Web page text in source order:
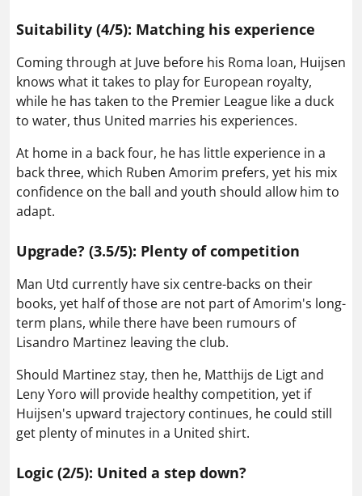
Suitability (4/5): Matching his experience
Coming through at Juve before his Roma loan, Huijsen
knows what it takes to play for European royalty,
while he has taken to the Premier League like a duck
to water, thus United marries his experiences.
At home in a back four, he has little experience in a
back three, which Ruben Amorim prefers, yet his mix
confidence on the ball and youth should allow him to
adapt.
Upgrade? (3.5/5): Plenty of competition
Man Utd currently have six centre-backs on their
books, yet half of those are not part of Amorim's long-
term plans, while there have been rumours of
Lisandro Martinez leaving the club.
Should Martinez stay, then he, Matthijs de Ligt and
Leny Yoro will provide healthy competition, yet if
Huijsen's upward trajectory continues, he could still
get plenty of minutes in a United shirt.
Logic (2/5): United a step down?